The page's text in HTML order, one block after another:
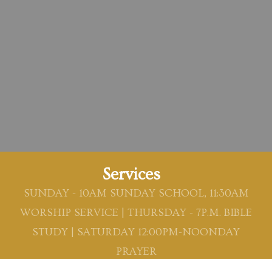
Services
SUNDAY - 10AM SUNDAY SCHOOL, 11:30AM
WORSHIP SERVICE | THURSDAY - 7P.M. BIBLE
STUDY | SATURDAY 12:00PM-NOONDAY
PRAYER